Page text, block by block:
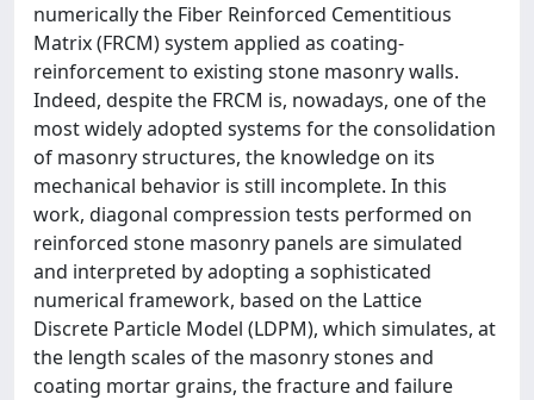
numerically the Fiber Reinforced Cementitious
Matrix (FRCM) system applied as coating-
reinforcement to existing stone masonry walls.
Indeed, despite the FRCM is, nowadays, one of the
most widely adopted systems for the consolidation
of masonry structures, the knowledge on its
mechanical behavior is still incomplete. In this
work, diagonal compression tests performed on
reinforced stone masonry panels are simulated
and interpreted by adopting a sophisticated
numerical framework, based on the Lattice
Discrete Particle Model (LDPM), which simulates, at
the length scales of the masonry stones and
coating mortar grains, the fracture and failure